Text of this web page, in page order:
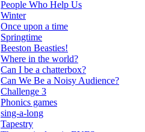
People Who Help Us
Winter
Once upon a time
Springtime
Beeston Beasties!
Where in the world?
Can I be a chatterbox?
Can We Be a Noisy Audience?
Challenge 3
Phonics games
sing-a-long
Tapestry